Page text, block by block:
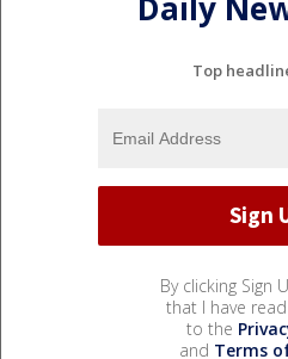
Daily
Top
By clicking Sign
that I have
to the
and Terms